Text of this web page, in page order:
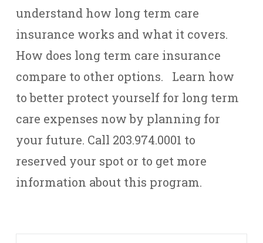
understand how long term care
insurance works and what it covers.
How does long term care insurance
compare to other options. Learn how
to better protect yourself for long term
care expenses now by planning for
your future. Call 203.974.0001 to
reserved your spot or to get more
information about this program.